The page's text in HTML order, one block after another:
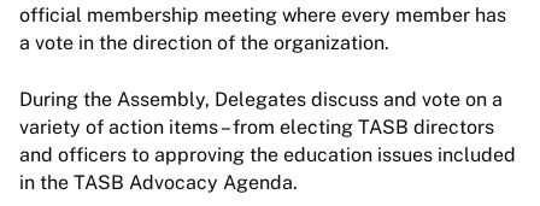
official membership meeting where every member has
a vote in the direction of the organization.
During the Assembly, Delegates discuss and vote on a
variety of action items – from electing TASB directors
and officers to approving the education issues included
in the TASB Advocacy Agenda.